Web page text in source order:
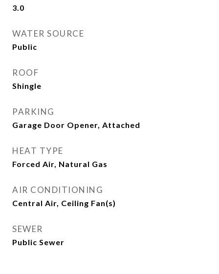
3.0
WATER SOURCE
Public
ROOF
Shingle
PARKING
Garage Door Opener, Attached
HEAT TYPE
Forced Air, Natural Gas
AIR CONDITIONING
Central Air, Ceiling Fan(s)
SEWER
Public Sewer